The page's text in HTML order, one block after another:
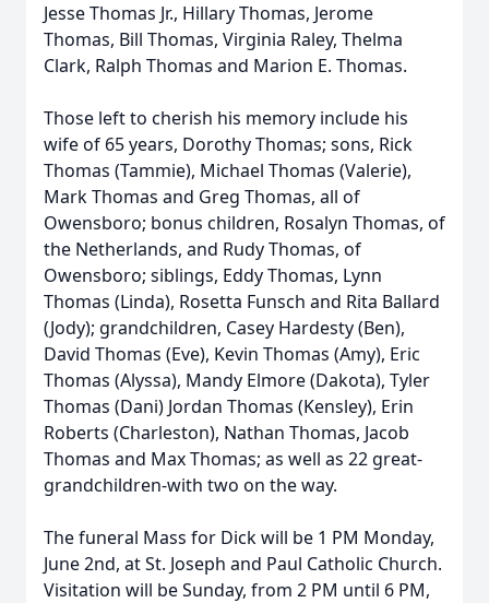
Jesse Thomas Jr., Hillary Thomas, Jerome
Thomas, Bill Thomas, Virginia Raley, Thelma
Clark, Ralph Thomas and Marion E. Thomas.
Those left to cherish his memory include his
wife of 65 years, Dorothy Thomas; sons, Rick
Thomas (Tammie), Michael Thomas (Valerie),
Mark Thomas and Greg Thomas, all of
Owensboro; bonus children, Rosalyn Thomas, of
the Netherlands, and Rudy Thomas, of
Owensboro; siblings, Eddy Thomas, Lynn
Thomas (Linda), Rosetta Funsch and Rita Ballard
(Jody); grandchildren, Casey Hardesty (Ben),
David Thomas (Eve), Kevin Thomas (Amy), Eric
Thomas (Alyssa), Mandy Elmore (Dakota), Tyler
Thomas (Dani) Jordan Thomas (Kensley), Erin
Roberts (Charleston), Nathan Thomas, Jacob
Thomas and Max Thomas; as well as 22 great-
grandchildren-with two on the way.
The funeral Mass for Dick will be 1 PM Monday,
June 2nd, at St. Joseph and Paul Catholic Church.
Visitation will be Sunday, from 2 PM until 6 PM,